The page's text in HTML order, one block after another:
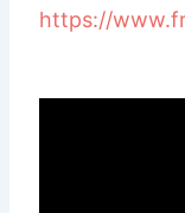
https://